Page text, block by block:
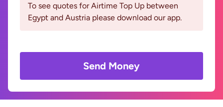
To see quotes for Airtime Top Up between
Egypt and Austria please download our app.
Send Money